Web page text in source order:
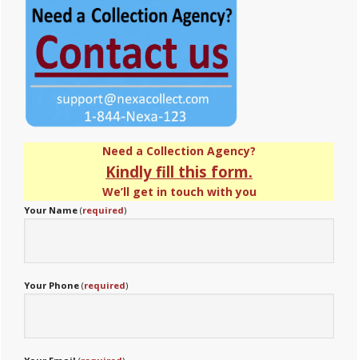
Need a Collection Agency?
Kindly fill this form.
We’ll get in touch with you
Your Name (required)
Your Phone (required)